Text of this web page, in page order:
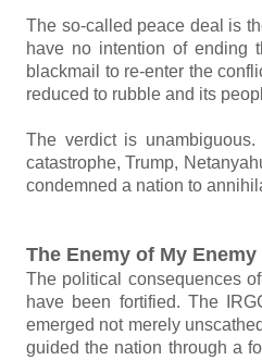
The so-called peace deal is
have no intention of ending
blackmail to re-enter the
reduced to rubble and its
The verdict is
catastrophe, Trump,
condemned a nation to
The Enemy of My
The political consequences
have been fortified. The
emerged not merely
guided the nation through a